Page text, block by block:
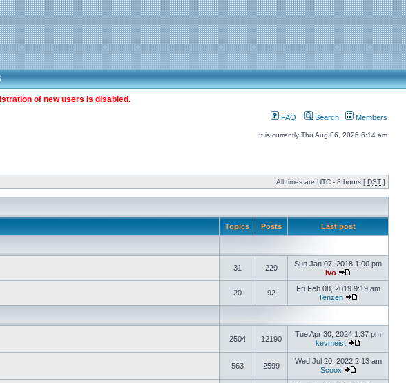
of new users is disabled.
FAQ Search Members
It is currently Thu Aug 06, 2026 6:14 am
All times are UTC - 8 hours [ DST ]
Topics Posts Last post
31 229
Sun Jan 07, 2018 1:00 pm
Ivo
20 92
Fri Feb 08, 2019 9:19 am
Tenzen
2504 12190
Tue Apr 30, 2024 1:37 pm
kevmeist
563 2599
Wed Jul 20, 2022 2:13 am
Scoox